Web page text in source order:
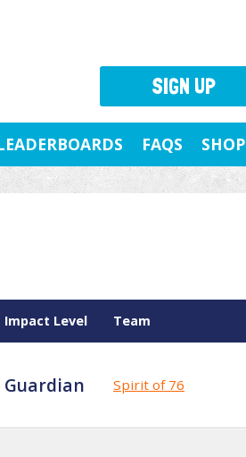
FAQS SHOP
Impact Level Team
Guardian Spirit of 76
SIGN UP